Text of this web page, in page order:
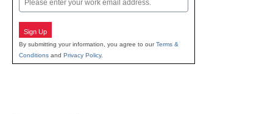
Sign Up
By submitting your information, you agree to ourTerms &
Conditions and Privacy Policy.